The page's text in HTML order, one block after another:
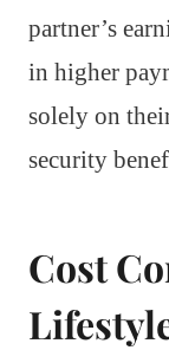
partner’s
in higher
solely on
security
Cost